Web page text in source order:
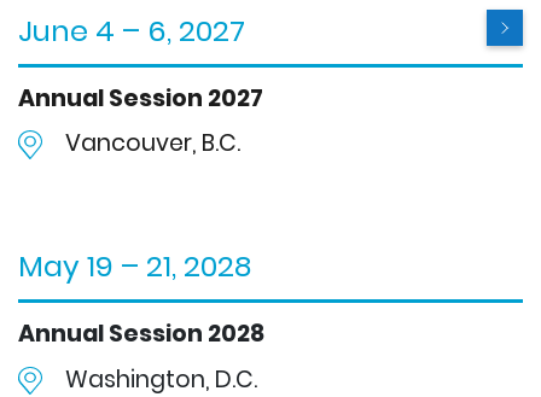
June 4 – 6, 2027
Annual Session 2027
Vancouver, B.C.
May 19 – 21, 2028
Annual Session 2028
Washington, D.C.